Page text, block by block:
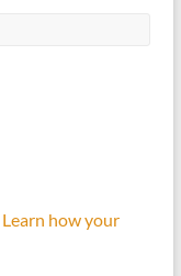
Learn how your